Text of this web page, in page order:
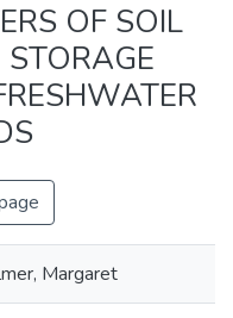
OF SOIL
Margaret